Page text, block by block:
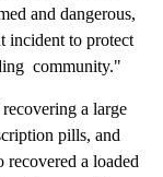
and dangerous,
incident to protect
community."
a large
pills, and
a loaded